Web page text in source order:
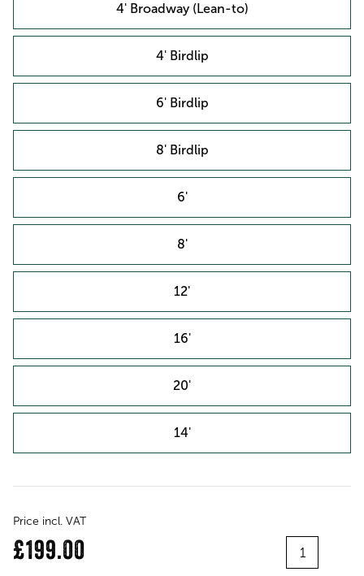
4' Broadway (Lean-to)
4' Birdlip
6' Birdlip
8' Birdlip
6'
8'
12'
16'
20'
14'
Price incl. VAT
£199.00